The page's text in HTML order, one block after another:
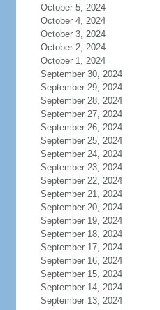
October 5, 2024
October 4, 2024
October 3, 2024
October 2, 2024
October 1, 2024
September 30, 2024
September 29, 2024
September 28, 2024
September 27, 2024
September 26, 2024
September 25, 2024
September 24, 2024
September 23, 2024
September 22, 2024
September 21, 2024
September 20, 2024
September 19, 2024
September 18, 2024
September 17, 2024
September 16, 2024
September 15, 2024
September 14, 2024
September 13, 2024